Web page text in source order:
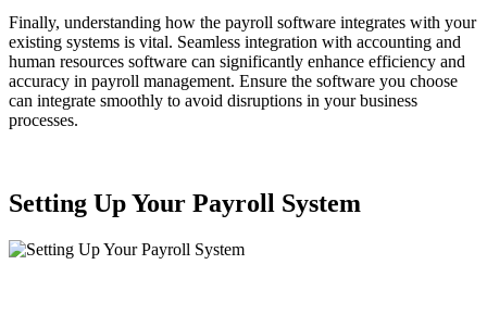
Finally, understanding how the payroll software integrates with your
existing systems is vital. Seamless integration with accounting and
human resources software can significantly enhance efficiency and
accuracy in payroll management. Ensure the software you choose
can integrate smoothly to avoid disruptions in your business
processes.
Setting Up Your Payroll System